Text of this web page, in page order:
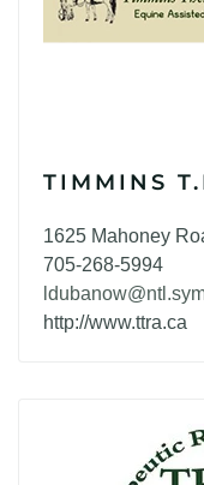
TIMMINS
1625 Mahoney
705-268-5994
http://www.ttra.ca